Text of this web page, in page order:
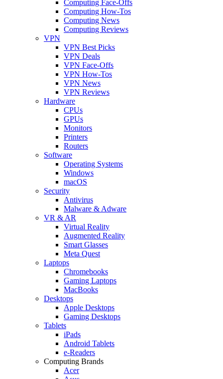
Computing Face-Offs
Computing How-Tos
Computing News
Computing Reviews
VPN
VPN Best Picks
VPN Deals
VPN Face-Offs
VPN How-Tos
VPN News
VPN Reviews
Hardware
CPUs
GPUs
Monitors
Printers
Routers
Software
Operating Systems
Windows
macOS
Security
Antivirus
Malware & Adware
VR & AR
Virtual Reality
Augmented Reality
Smart Glasses
Meta Quest
Laptops
Chromebooks
Gaming Laptops
MacBooks
Desktops
Apple Desktops
Gaming Desktops
Tablets
iPads
Android Tablets
e-Readers
Computing Brands
Acer